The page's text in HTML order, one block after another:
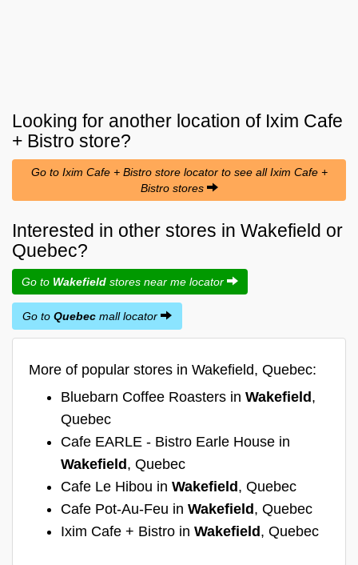
Looking for another location of Ixim Cafe
+ Bistro store?
Go to Ixim Cafe + Bistro store locator to see all Ixim Cafe +
Bistro stores
Interested in other stores in Wakefield or
Quebec?
Go to Wakefield stores near me locator
Go to Quebec mall locator
More of popular stores in Wakefield, Quebec:
Bluebarn Coffee Roasters in Wakefield,
Quebec
Cafe EARLE - Bistro Earle House in
Wakefield, Quebec
Cafe Le Hibou in Wakefield, Quebec
Cafe Pot-Au-Feu in Wakefield, Quebec
Ixim Cafe + Bistro in Wakefield, Quebec